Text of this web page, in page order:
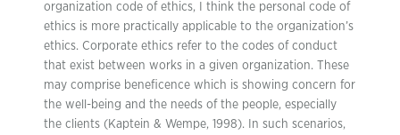
organization code of ethics, I think the personal code of
ethics is more practically applicable to the organization’s
ethics. Corporate ethics refer to the codes of conduct
that exist between works in a given organization. These
may comprise beneficence which is showing concern for
the well-being and the needs of the people, especially
the clients (Kaptein & Wempe, 1998). In such scenarios,